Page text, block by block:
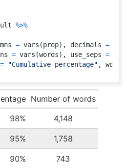
%>%
= vars (prop) , decimals =
= vars (words) , use_seps =
= "Cumulative percentage" ,
Number of words
98%
4,148
95% 1,758
90% 743